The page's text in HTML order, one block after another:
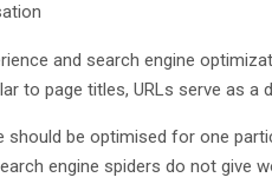
and search engine
to page titles, URLs serve as
should be optimised for one
engine spiders do not give